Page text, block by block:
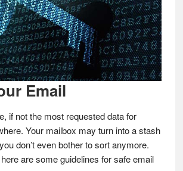
Email
if not the most requested data for
Your mailbox may turn into a stash
don’t even bother to sort anymore.
are some guidelines for safe email